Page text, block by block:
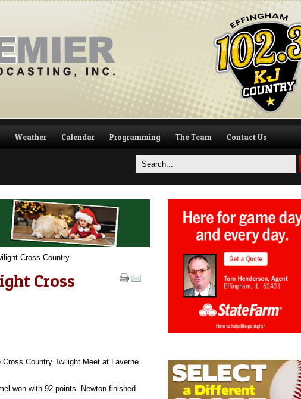
Weather Calendar Programming The Team Contact Us
Cross Country
Cross
Country Twilight Meet at Laverne
won with 92 points. Newton finished